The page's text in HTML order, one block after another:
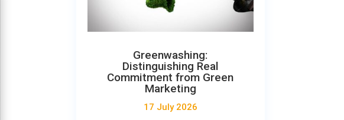
Greenwashing:
Distinguishing Real
Commitment from Green
Marketing
17 July 2026